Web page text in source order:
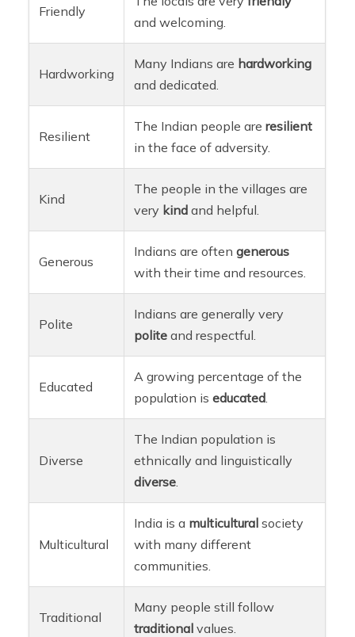
Friendly
and welcoming.
Hardworking
Many Indians are hardworking
and dedicated.
Resilient
The Indian people areresilient
in the face of adversity.
Kind
The people in the villages are
very kind and helpful.
Generous
Indians are oftengenerous
with their time and resources.
Polite
Indians are generally very
polite and respectful.
Educated
A growing percentage of the
population iseducated
Diverse
The Indian population is
ethnically and linguistically
diverse
Multicultural
India is a multicultural society
with many different
communities.
Traditional
Many people still follow
traditional values.